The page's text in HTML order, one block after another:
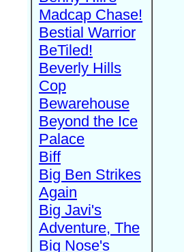
Madcap Chase!
Bestial Warrior
BeTiled!
Beverly Hills
Cop
Bewarehouse
Beyond the Ice
Palace
Biff
Big Ben Strikes
Again
Big Javi's
Adventure, The
Big Nose's